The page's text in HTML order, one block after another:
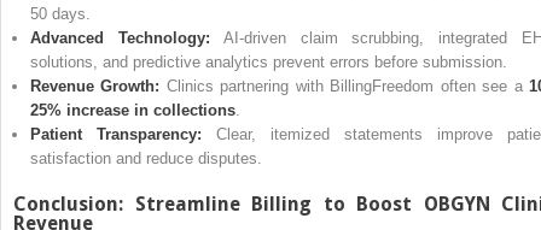
50 days.
Advanced Technology: AI-driven claim scrubbing, integrated
solutions, and predictive analytics prevent errors before submission.
Revenue Growth: Clinics partnering with BillingFreedom often see a
25% increase in collections
Patient Transparency: Clear, itemized statements improve
satisfaction and reduce disputes.
Conclusion: Streamline Billing to Boost OBGYN
Revenue